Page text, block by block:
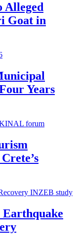
Alleged
Goat in
Years